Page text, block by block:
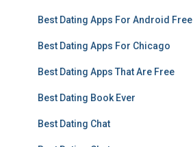
Best Dating Apps For Android Free
Best Dating Apps For Chicago
Best Dating Apps That Are Free
Best Dating Book Ever
Best Dating Chat